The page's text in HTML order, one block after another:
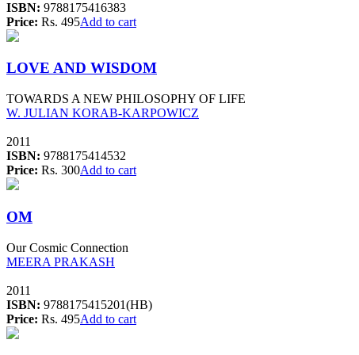
ISBN: 9788175416383
Price: Rs. 495Add to cart
LOVE AND WISDOM
TOWARDS A NEW PHILOSOPHY OF LIFE
W. JULIAN KORAB-KARPOWICZ
2011
ISBN: 9788175414532
Price: Rs. 300Add to cart
OM
Our Cosmic Connection
MEERA PRAKASH
2011
ISBN: 9788175415201(HB)
Price: Rs. 495Add to cart